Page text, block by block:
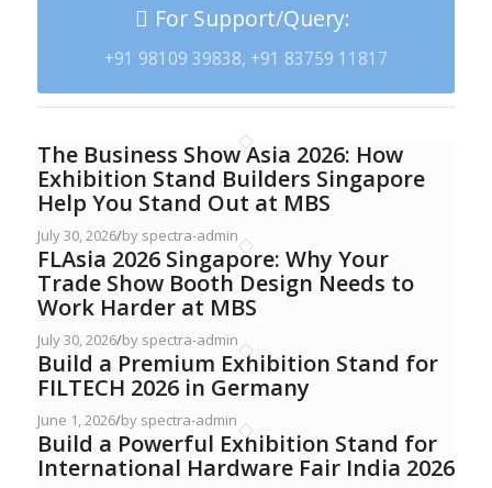
For Support/Query:
+91 98109 39838, +91 83759 11817
The Business Show Asia 2026: How
Exhibition Stand Builders Singapore
Help You Stand Out at MBS
July 30, 2026/by spectra-admin
FLAsia 2026 Singapore: Why Your
Trade Show Booth Design Needs to
Work Harder at MBS
July 30, 2026/by spectra-admin
Build a Premium Exhibition Stand for
FILTECH 2026 in Germany
June 1, 2026/by spectra-admin
Build a Powerful Exhibition Stand for
International Hardware Fair India 2026